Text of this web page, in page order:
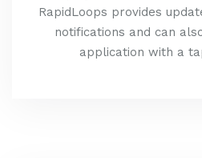
RapidLoops provides
notifications and can
application with a